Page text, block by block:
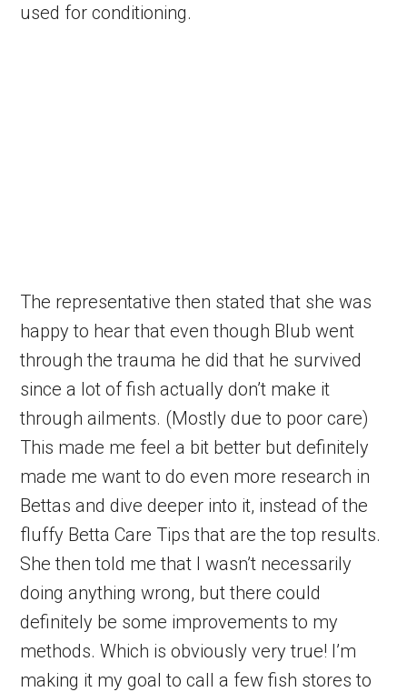
used for conditioning.
The representative then stated that she was
happy to hear that even though Blub went
through the trauma he did that he survived
since a lot of fish actually don’t make it
through ailments. (Mostly due to poor care)
This made me feel a bit better but definitely
made me want to do even more research in
Bettas and dive deeper into it, instead of the
fluffy Betta Care Tips that are the top results.
She then told me that I wasn’t necessarily
doing anything wrong, but there could
definitely be some improvements to my
methods. Which is obviously very true! I’m
making it my goal to call a few fish stores to